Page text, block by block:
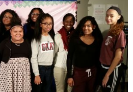
March 2016